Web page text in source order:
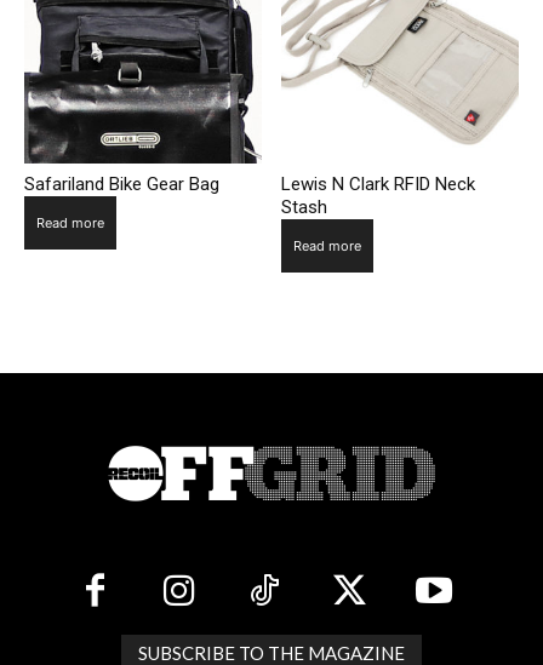
Safariland Bike Gear Bag
Read more
Lewis N Clark RFID Neck
Stash
Read more
SUBSCRIBE TO THE MAGAZINE